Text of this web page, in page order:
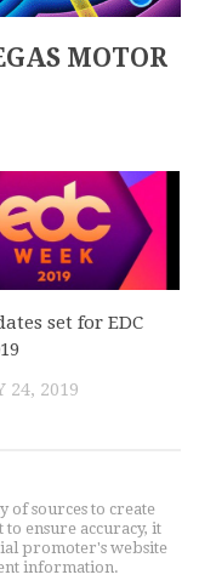
MOTOR
set for EDC
24, 2019
of sources to create
ensure accuracy, it
promoter's website
information.